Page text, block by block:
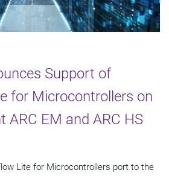
Support of
for Microcontrollers on
ARC EM and ARC HS
Lite for Microcontrollers port to the